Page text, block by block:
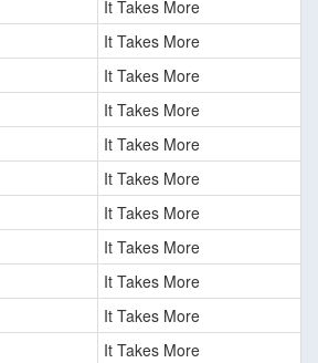
It Takes More
It Takes More
It Takes More
It Takes More
It Takes More
It Takes More
It Takes More
It Takes More
It Takes More
It Takes More
It Takes More